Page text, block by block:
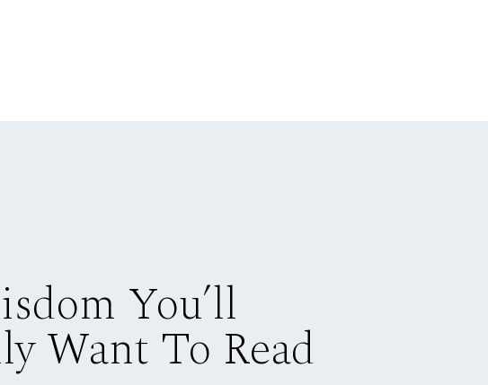
You’ll
Want To Read